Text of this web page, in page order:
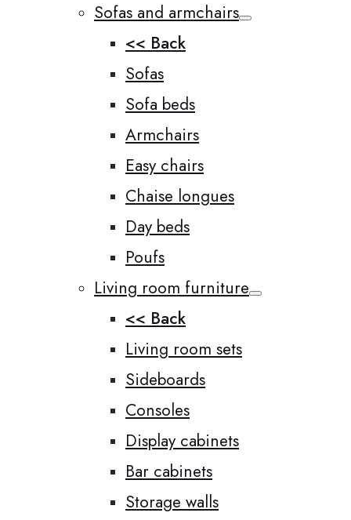
Sofas and armchairs
<< Back
Sofas
Sofa beds
Armchairs
Easy chairs
Chaise longues
Day beds
Poufs
Living room furniture
<< Back
Living room sets
Sideboards
Consoles
Display cabinets
Bar cabinets
Storage walls